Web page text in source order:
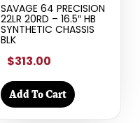
SAVAGE 64 PRECISION
22LR 20RD – 16.5″ HB
SYNTHETIC CHASSIS
BLK
$313.00
Add To Cart